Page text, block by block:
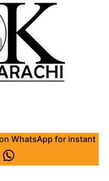
WhatsApp for instant